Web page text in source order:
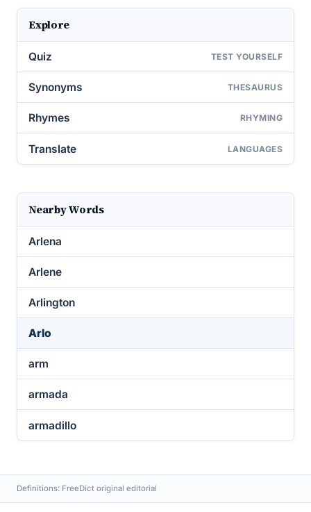
Explore
Quiz TEST YOURSELF
Synonyms THESAURUS
Rhymes RHYMING
Translate LANGUAGES
Nearby Words
Arlena
Arlene
Arlington
Arlo
arm
armada
armadillo
Definitions: FreeDict original editorial